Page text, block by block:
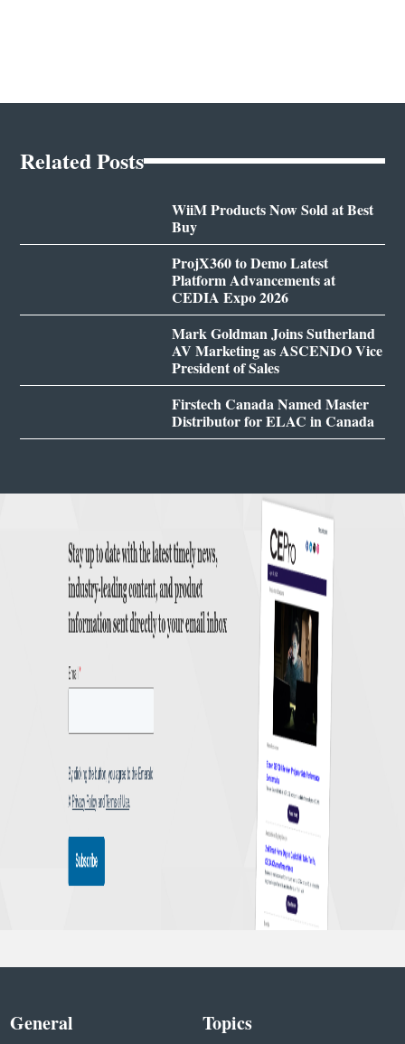
Related Posts
WiiM Products Now Sold at Best
Buy
ProjX360 to Demo Latest
Platform Advancements at
CEDIA Expo 2026
Mark Goldman Joins Sutherland
AV Marketing as ASCENDO Vice
President of Sales
Firstech Canada Named Master
Distributor for ELAC in Canada
General Topics